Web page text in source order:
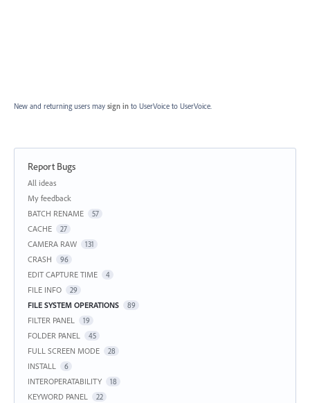
New and returning users may sign in to UserVoice to UserVoice.
Report Bugs
Categories
All ideas
My feedback
BATCH RENAME
57
CACHE 27
CAMERA RAW 131
CRASH 96
EDIT CAPTURE TIME 4
FILE INFO 29
FILE SYSTEM OPERATIONS 89
FILTER PANEL 19
FOLDER PANEL 45
FULL SCREEN MODE 28
INSTALL 6
INTEROPERATABILITY 18
KEYWORD PANEL 22